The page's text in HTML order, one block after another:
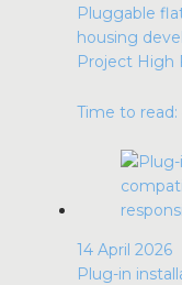
Pluggable
housing
Project High
Time to
14 April 2026
Plug-in